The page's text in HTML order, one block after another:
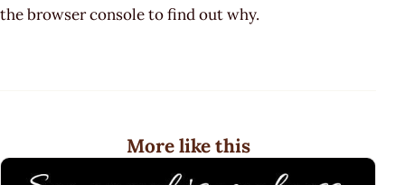
the browser console to find out why.
More like this